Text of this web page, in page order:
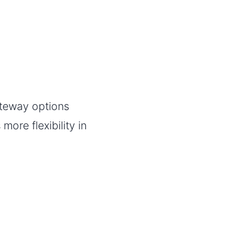
options
flexibility in